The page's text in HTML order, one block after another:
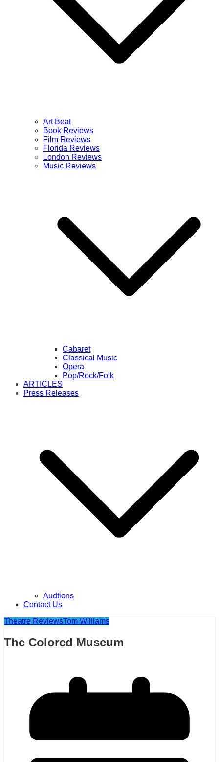
Art Beat
Book Reviews
Film Reviews
Florida Reviews
London Reviews
Music Reviews
Cabaret
Classical Music
Opera
Pop/Rock/Folk
ARTICLES
Press Releases
Audtions
Contact Us
Theatre ReviewsTom Williams
The Colored Museum